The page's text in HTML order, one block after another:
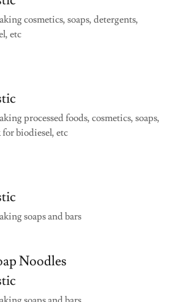
cosmetics, soaps, detergents,
etc
processed foods, cosmetics, soaps,
biodiesel, etc
soaps and bars
Noodles